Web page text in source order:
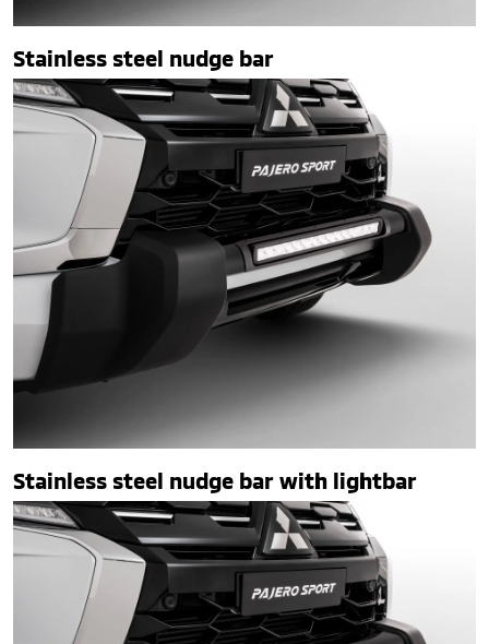
Stainless steel nudge bar
Stainless steel nudge bar with lightbar